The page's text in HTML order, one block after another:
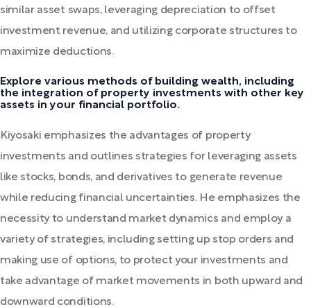
similar asset swaps, leveraging depreciation to offset
investment revenue, and utilizing corporate structures to
maximize deductions.
Explore various methods of building wealth, including
the integration of property investments with other key
assets in your financial portfolio.
Kiyosaki emphasizes the advantages of property
investments and outlines strategies for leveraging assets
like stocks, bonds, and derivatives to generate revenue
while reducing financial uncertainties. He emphasizes the
necessity to understand market dynamics and employ a
variety of strategies, including setting up stop orders and
making use of options, to protect your investments and
take advantage of market movements in both upward and
downward conditions.